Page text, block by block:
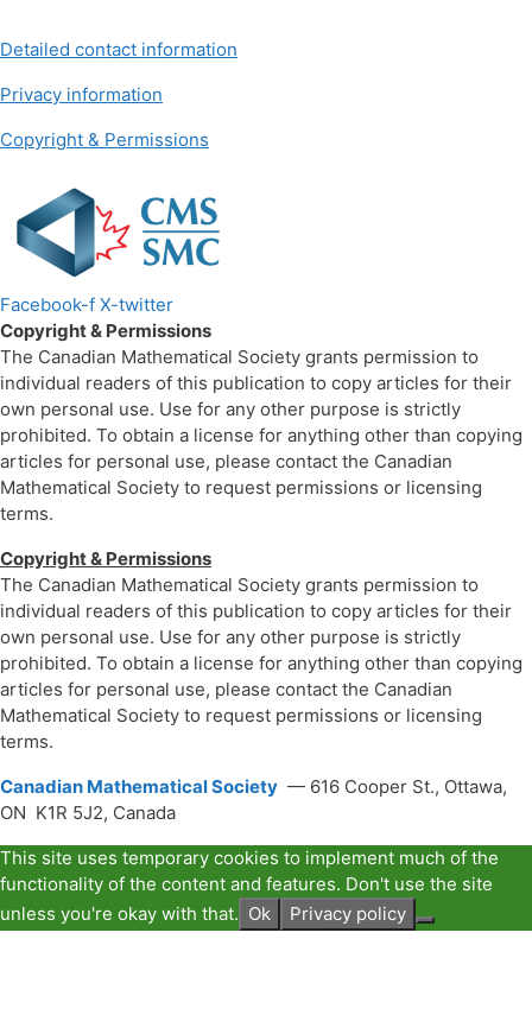
Detailed contact information
Privacy information
Copyright & Permissions
Facebook-f X-twitter
Copyright & Permissions
The Canadian Mathematical Society grants permission to
individual readers of this publication to copy articles for their
own personal use. Use for any other purpose is strictly
prohibited. To obtain a license for anything other than copying
articles for personal use, please contact the Canadian
Mathematical Society to request permissions or licensing
terms.
Copyright & Permissions
The Canadian Mathematical Society grants permission to
individual readers of this publication to copy articles for their
own personal use. Use for any other purpose is strictly
prohibited. To obtain a license for anything other than copying
articles for personal use, please contact the Canadian
Mathematical Society to request permissions or licensing
terms.
Canadian Mathematical Society — 616 Cooper St., Ottawa,
ON K1R 5J2, Canada
This site uses temporary cookies to implement much of the
functionality of the content and features. Don't use the site
unless you're okay with that. Ok Privacy policy